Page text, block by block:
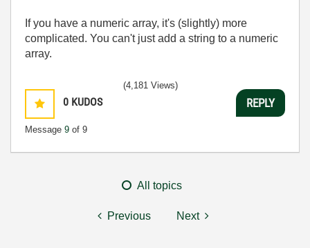
If you have a numeric array, it's (slightly) more
complicated. You can't just add a string to a numeric
array.
0 KUDOS
Message 9 of 9
(4,181 Views)
REPLY
All topics
Previous Next